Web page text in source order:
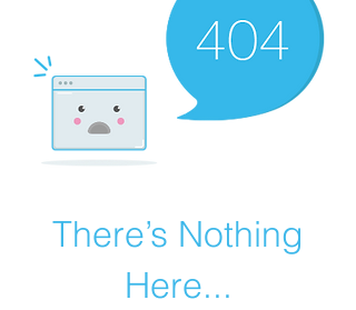
There’s Nothing
Here...